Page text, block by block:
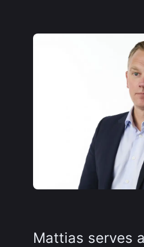
Mattias serves